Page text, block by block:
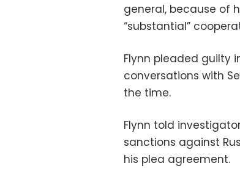
general, because of
“substantial”
Flynn pleaded guilty
conversations with
the time.
Flynn told
sanctions against
his plea agreement.